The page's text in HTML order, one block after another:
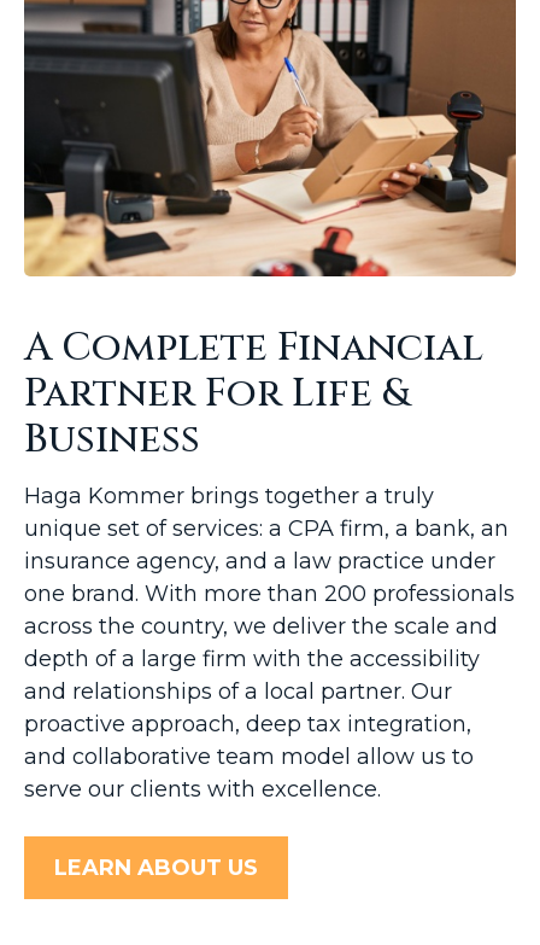
A Complete Financial
Partner For Life &
Business
Haga Kommer brings together a truly
unique set of services: a CPA firm, a bank, an
insurance agency, and a law practice under
one brand. With more than 200 professionals
across the country, we deliver the scale and
depth of a large firm with the accessibility
and relationships of a local partner. Our
proactive approach, deep tax integration,
and collaborative team model allow us to
serve our clients with excellence.
LEARN ABOUT US